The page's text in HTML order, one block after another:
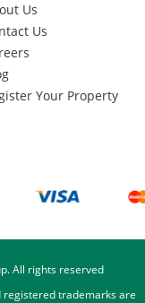
Us
Us
Your Property
All rights reserved
registered trademarks are